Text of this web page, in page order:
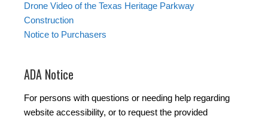
Drone Video of the Texas Heritage Parkway
Construction
Notice to Purchasers
ADA Notice
For persons with questions or needing help regarding
website accessibility, or to request the provided